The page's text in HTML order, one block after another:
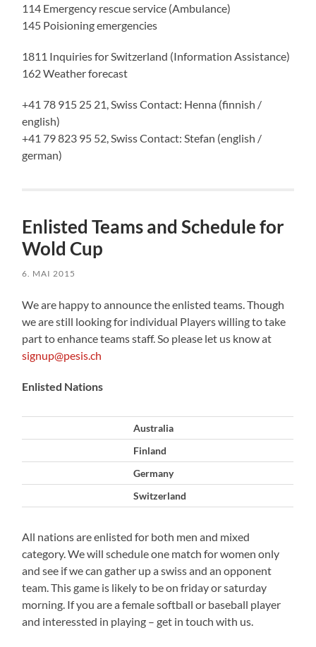
114 Emergency rescue service (Ambulance)
145 Poisioning emergencies
1811 Inquiries for Switzerland (Information Assistance)
162 Weather forecast
+41 78 915 25 21, Swiss Contact: Henna (finnish /
english)
+41 79 823 95 52, Swiss Contact: Stefan (english /
german)
Enlisted Teams and Schedule for
Wold Cup
6. MAI 2015
We are happy to announce the enlisted teams. Though
we are still looking for individual Players willing to take
part to enhance teams staff. So please let us know at
signup@pesis.ch
Enlisted Nations
Australia
Finland
Germany
Switzerland
All nations are enlisted for both men and mixed
category. We will schedule one match for women only
and see if we can gather up a swiss and an opponent
team. This game is likely to be on friday or saturday
morning. If you are a female softball or baseball player
and interessted in playing – get in touch with us.